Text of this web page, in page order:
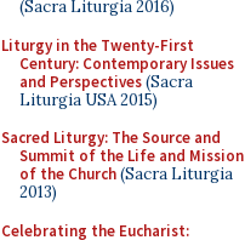
(Sacra Liturgia 2016)
Liturgy in the Twenty-First
Century: Contemporary Issues
and Perspectives(Sacra
Liturgia USA 2015)
Sacred Liturgy: The Source and
Summit of the Life and Mission
of the Church(Sacra Liturgia
2013)
Celebrating the Eucharist: